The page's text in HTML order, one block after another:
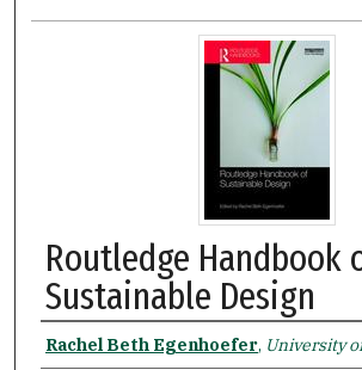
Routledge Handbook
Sustainable Design
Authors
Rachel Beth Egenhoefer, University